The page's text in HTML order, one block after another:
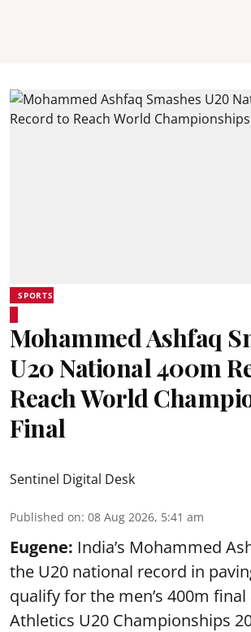
SPORTS
Mohammed Ashfaq
U20 National 400m
Reach World
Final
Sentinel Digital Desk
Published on: 08 Aug 2026, 5:41 am
Eugene: India’s Mohammed
the U20 national record in
qualify for the men’s 400m
Athletics U20 Championships